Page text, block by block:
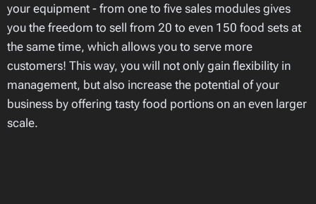
your equipment - from one to five sales modules gives
you the freedom to sell from 20 to even 150 food sets at
the same time, which allows you to serve more
customers! This way, you will not only gain flexibility in
management, but also increase the potential of your
business by offering tasty food portions on an even larger
scale.